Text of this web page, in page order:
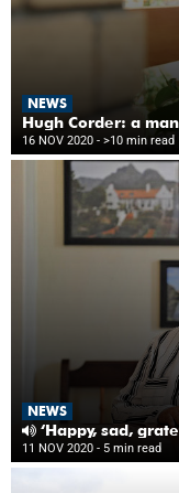
NEWS
Hugh Corder: a
16 NOV 2020 - >10 min read
NEWS
‘Happy, sad,
11 NOV 2020 - 5 min read